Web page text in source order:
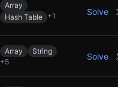
Array
Hash Table +1 Solve
Array
String
+5
Solve